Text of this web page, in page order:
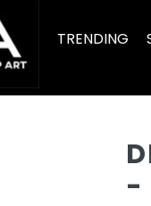
TRENDING
-